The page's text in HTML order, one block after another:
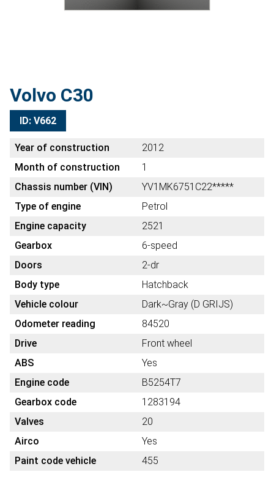
Volvo C30
ID: V662
Year of construction
2012
Month of construction
1
Chassis number (VIN)
YV1MK6751C22*****
Type of engine
Petrol
Engine capacity
2521
Gearbox
6-speed
Doors
2-dr
Body type
Hatchback
Vehicle colour
Dark~Gray (D GRIJS)
Odometer reading
84520
Drive
Front wheel
ABS
Yes
Engine code
B5254T7
Gearbox code
1283194
Valves
20
Airco
Yes
Paint code vehicle
455